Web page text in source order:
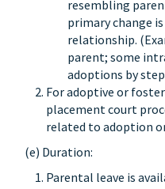
resembling
primary change
relationship.
parent; some
adoptions by
For adoptive or
placement court
related to adoption
(e) Duration:
Parental leave is